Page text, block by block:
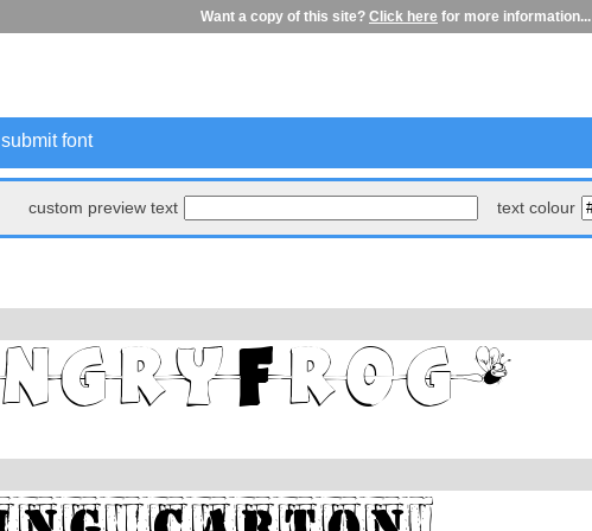
Want a copy of this site? Click here for more information...
submit font
custom preview text text colour